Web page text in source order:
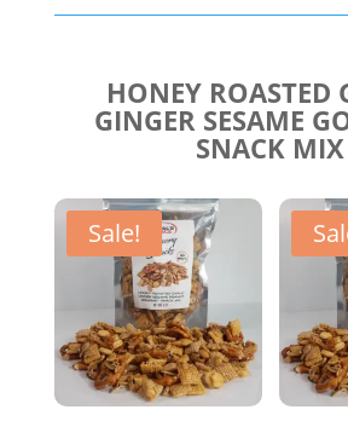
HONEY ROASTED
GINGER SESAME
SNACK MIX
Sale!